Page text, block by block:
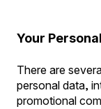
Your
There are
personal data,
promotional